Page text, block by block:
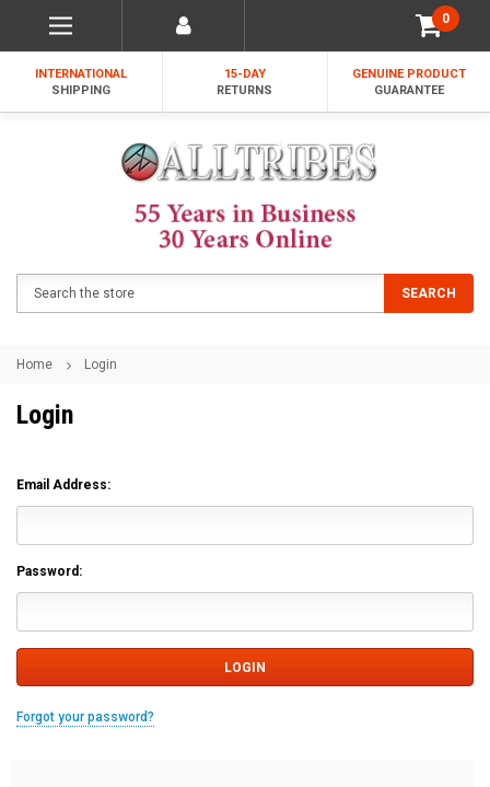
0
INTERNATIONAL
SHIPPING
15-DAY
RETURNS
GENUINE PRODUCT
GUARANTEE
SEARCH
Home Login
Login
Email Address:
Password:
Forgot your password?